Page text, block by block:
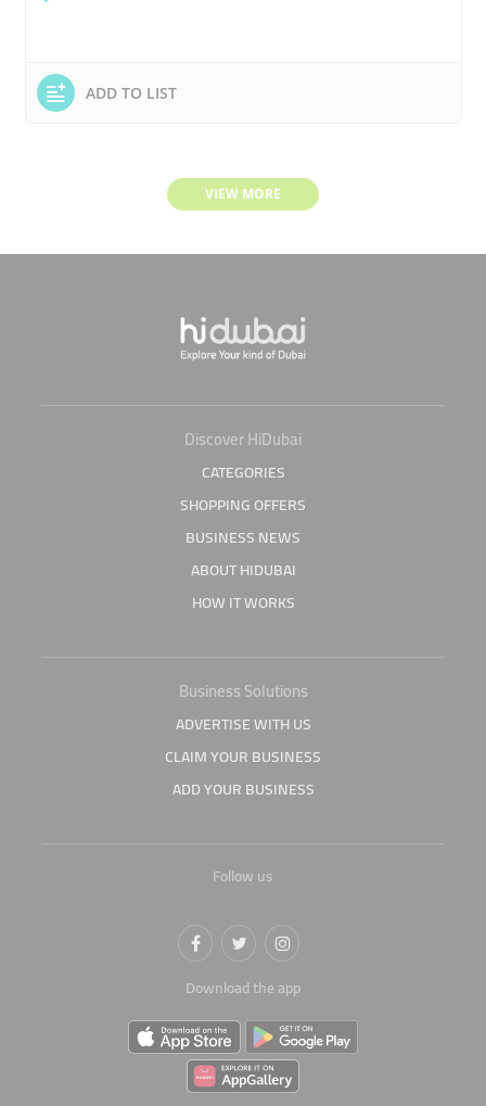
ADD TO LIST
VIEW MORE
Discover HiDubai
CATEGORIES
SHOPPING OFFERS
BUSINESS NEWS
ABOUT HIDUBAI
HOW IT WORKS
Business Solutions
ADVERTISE WITH US
CLAIM YOUR BUSINESS
ADD YOUR BUSINESS
Follow us
Download the app